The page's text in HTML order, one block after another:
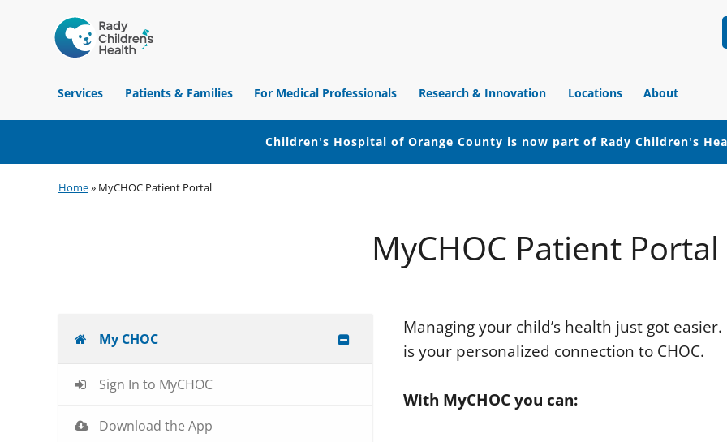
Hospital
of
Orange
Services Patients & Families For Medical Professionals Research & Innovation Locations About
Children's Hospital of Orange County is now part of Rady Children's
tototo
Home» MyCHOC Patient Portal
MyCHOC Patient Portal
My CHOC
Sign In to MyCHOC
Download the App
Managing your child’s health just got
is your personalized connection to CHOC.
With MyCHOC you can: